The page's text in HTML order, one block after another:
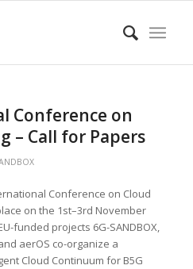
Conference on
– Call for Papers
Conference on Cloud
on the 1st–3rd November
funded projects 6G-SANDBOX,
aerOS co-organize a
Cloud Continuum for B5G